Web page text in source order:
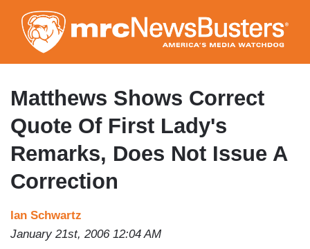
to
main
content
Matthews Shows Correct
Quote Of First Lady's
Remarks, Does Not Issue A
Correction
Ian Schwartz
January 21st, 2006 12:04 AM